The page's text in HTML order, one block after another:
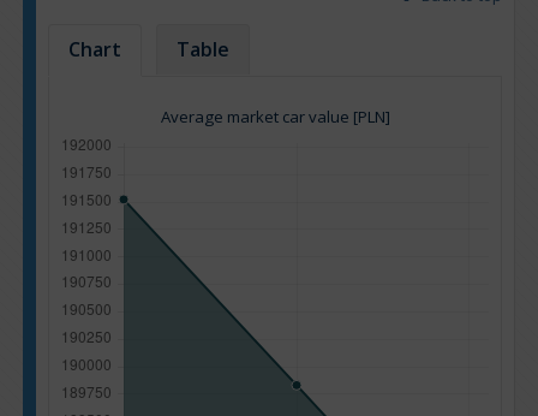
Chart Table
Average market car value [PLN]